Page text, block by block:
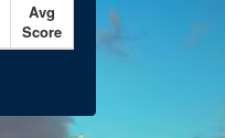
Avg
Score